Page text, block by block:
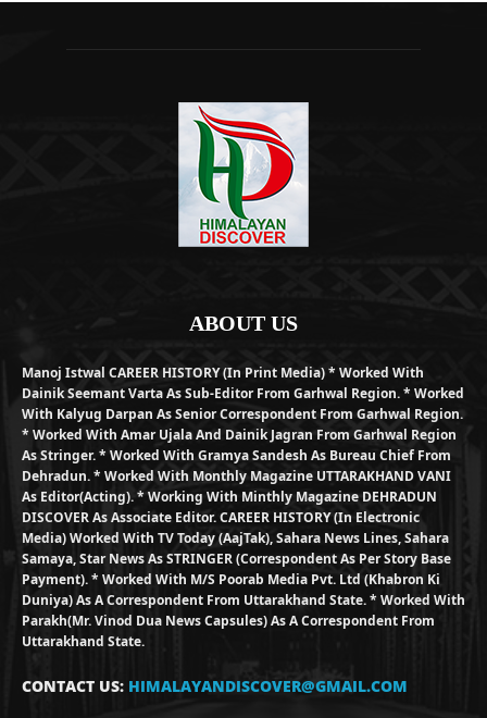
ABOUT US
Manoj Istwal CAREER HISTORY (in Print Media) * Worked With
Dainik Seemant Varta As Sub-Editor From Garhwal Region. * Worked
With Kalyug Darpan As Senior Correspondent From Garhwal Region.
* Worked With Amar Ujala And Dainik Jagran From Garhwal Region
As Stringer. * Worked With Gramya Sandesh As Bureau Chief From
Dehradun. * Worked With Monthly Magazine UTTARAKHAND VANI
As Editor(Acting). * Working With Minthly Magazine DEHRADUN
DISCOVER As Associate Editor. CAREER HISTORY (in Electronic
Media) Worked With TV Today (AajTak), Sahara News Lines, Sahara
Samaya, Star News As STRINGER (Correspondent As Per Story Base
Payment). * Worked With M/S Poorab Media Pvt. Ltd (Khabron Ki
Duniya) As A Correspondent From Uttarakhand State. * Worked With
Parakh(Mr. Vinod Dua News Capsules) As A Correspondent From
Uttarakhand State.
CONTACT US: HIMALAYANDISCOVER@GMAIL.COM